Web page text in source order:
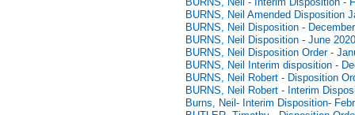
BURNS, Neil Amended Disposition
BURNS, Neil Disposition -
BURNS, Neil Disposition - June
BURNS, Neil Disposition Order -
BURNS, Neil Interim disposition -
BURNS, Neil Robert - Disposition
BURNS, Neil Robert - Interim
Burns, Neil- Interim Disposition-